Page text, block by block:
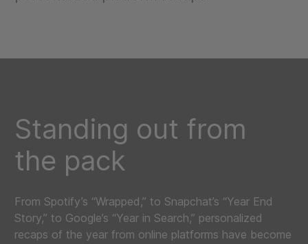
Standing out from
the pack
From Spotify’s “Wrapped,” to Snapchat’s “Year End
Story,” to Google’s “Year in Search,” personalized
recaps of the year from online platforms have become